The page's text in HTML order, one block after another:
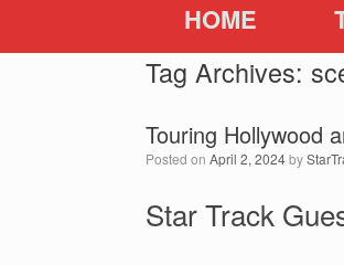
HOME
Tag Archives:
Touring Hollywood
Posted on April 2, 2024by
Star Track